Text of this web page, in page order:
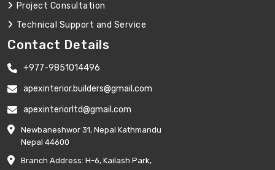
Project Consultation
Technical Support and Service
Contact Details
+977-9851014496
apexinterior.builders@gmail.com
apexinteriorltd@gmail.com
Newbaneshwor 31, Nepal Kathmandu
Nepal 44600
Branch Address: H-6, Kailash Park,